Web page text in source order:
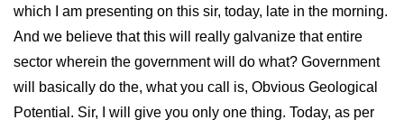
which I am presenting on this sir, today, late in the morning.
And we believe that this will really galvanize that entire
sector wherein the government will do what? Government
will basically do the, what you call is, Obvious Geological
Potential. Sir, I will give you only one thing. Today, as per